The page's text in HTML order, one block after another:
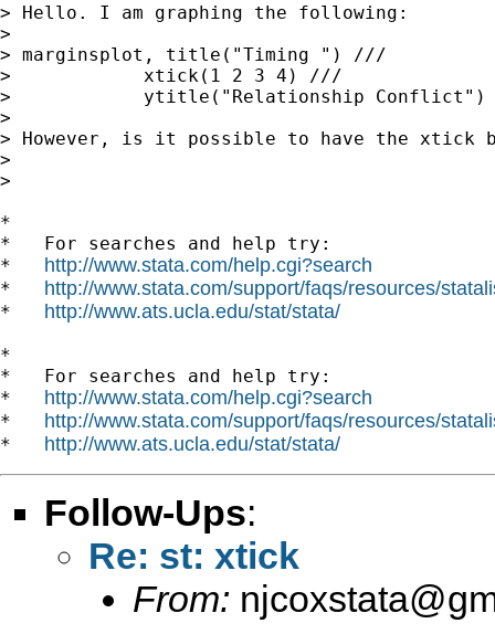
> Hello. I am graphing the following:
>
> marginsplot, title("Timing ") ///
>            xtick(1 2 3 4) ///
>            ytitle("Relationship Conflict")
>
> However, is it possible to have the xtick
>
>
*
*   For searches and help try:
* http://www.stata.com/help.cgi?search
* http://www.stata.com/support/faqs/resources/
* http://www.ats.ucla.edu/stat/stata/
*
*   For searches and help try:
* http://www.stata.com/help.cgi?search
* http://www.stata.com/support/faqs/resources/
* http://www.ats.ucla.edu/stat/stata/
Follow-Ups:
Re: st: xtick
From: